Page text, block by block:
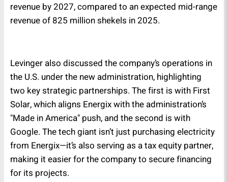
revenue by 2027, compared to an expected mid-range
revenue of 825 million shekels in 2025.
Levinger also discussed the company’s operations in
the U.S. under the new administration, highlighting
two key strategic partnerships. The first is with First
Solar, which aligns Energix with the administration’s
"Made in America" push, and the second is with
Google. The tech giant isn’t just purchasing electricity
from Energix—it’s also serving as a tax equity partner,
making it easier for the company to secure financing
for its projects.